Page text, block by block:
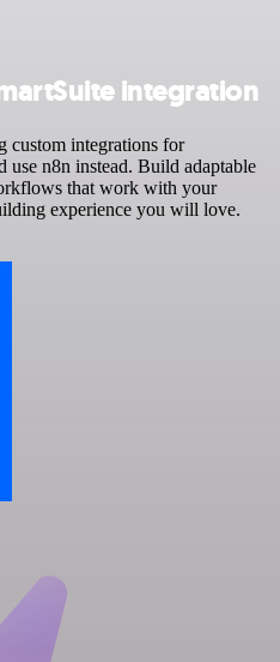
integration
custom integrations for
use n8n instead. Build adaptable
that work with your
experience you will love.